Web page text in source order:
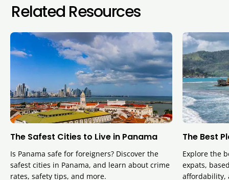
Related Resources
The Safest Cities to Live in Panama
Is Panama safe for foreigners? Discover the
safest cities in Panama, and learn about crime
rates, safety tips, and more.
The Best
Explore the
expats,
affordability,